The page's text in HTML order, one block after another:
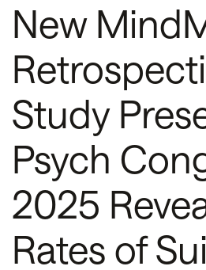
New
Study
Psych
2025
Rates of